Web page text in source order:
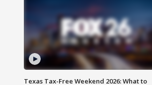
Texas Tax-Free Weekend 2026: What to